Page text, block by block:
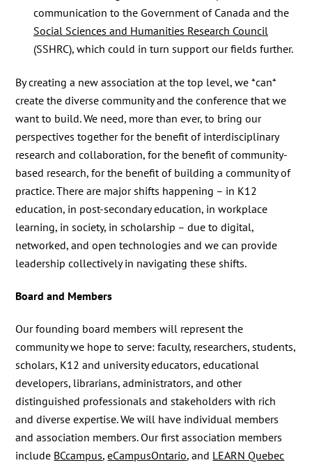
communication to the Government of Canada and the
Social Sciences and Humanities Research Council
(SSHRC), which could in turn support our fields further.
By creating a new association at the top level, we *can*
create the diverse community and the conference that we
want to build. We need, more than ever, to bring our
perspectives together for the benefit of interdisciplinary
research and collaboration, for the benefit of community-
based research, for the benefit of building a community of
practice. There are major shifts happening – in K12
education, in post-secondary education, in workplace
learning, in society, in scholarship – due to digital,
networked, and open technologies and we can provide
leadership collectively in navigating these shifts.
Board and Members
Our founding board members will represent the
community we hope to serve: faculty, researchers, students,
scholars, K12 and university educators, educational
developers, librarians, administrators, and other
distinguished professionals and stakeholders with rich
and diverse expertise. We will have individual members
and association members. Our first association members
include BCcampus,eCampusOntario, and LEARN Quebec